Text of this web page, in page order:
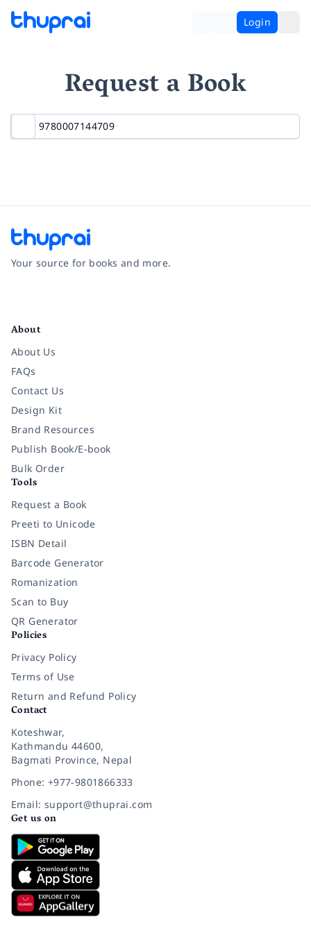
Login
Request a Book
Your source for books and more.
About
About Us
FAQs
Contact Us
Design Kit
Brand Resources
Publish Book/E-book
Bulk Order
Tools
Request a Book
Preeti to Unicode
ISBN Detail
Barcode Generator
Romanization
Scan to Buy
QR Generator
Policies
Privacy Policy
Terms of Use
Return and Refund Policy
Contact
Koteshwar,
Kathmandu 44600,
Bagmati Province, Nepal
Phone: +977-9801866333
Email: support@thuprai.com
Get us on